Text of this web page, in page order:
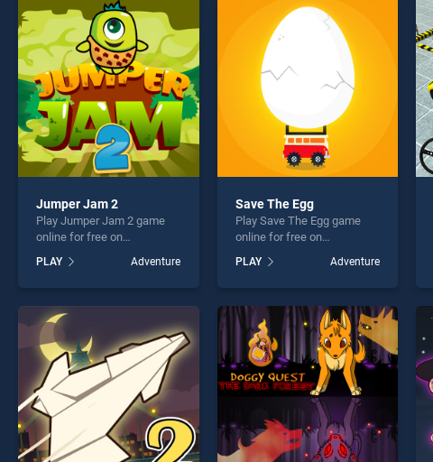
perfect for players seeking
fun and challenge....
perfect for players seeking
fun and challenge....
Jumper Jam 2
Play Jumper Jam 2 game
online for free on
stands out as one of our top
skill games, offering
perfect for players seeking
fun and challenge....
PLAY Adventure
Save The Egg
Play Save The Egg game
online for free on
stands out as one of our top
skill games, offering
perfect for players seeking
fun and challenge....
PLAY Adventure